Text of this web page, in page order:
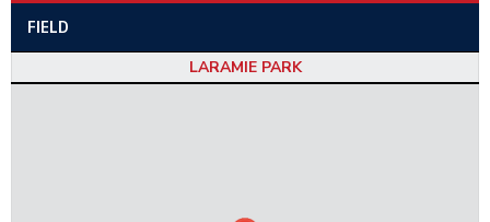
FIELD
LARAMIE PARK